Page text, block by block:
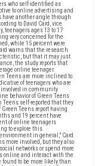
who self-identified as
to online advertising and
another angle through
to David Card, vice
teenagers ages 13 to 17
very concerned for the
while 15 percent were
warns that the research
but that it may just
the study reports that
online teenager.
Teens are more inclined to
of teenagers who are
involved in community
behavior of Green Teens
self-reported that they
Teens report having
and 19 percent have
of online teenagers
to explore this
in general," Card
more involved, but they also
networks or spend more
online and interact with the
found to be more likely than